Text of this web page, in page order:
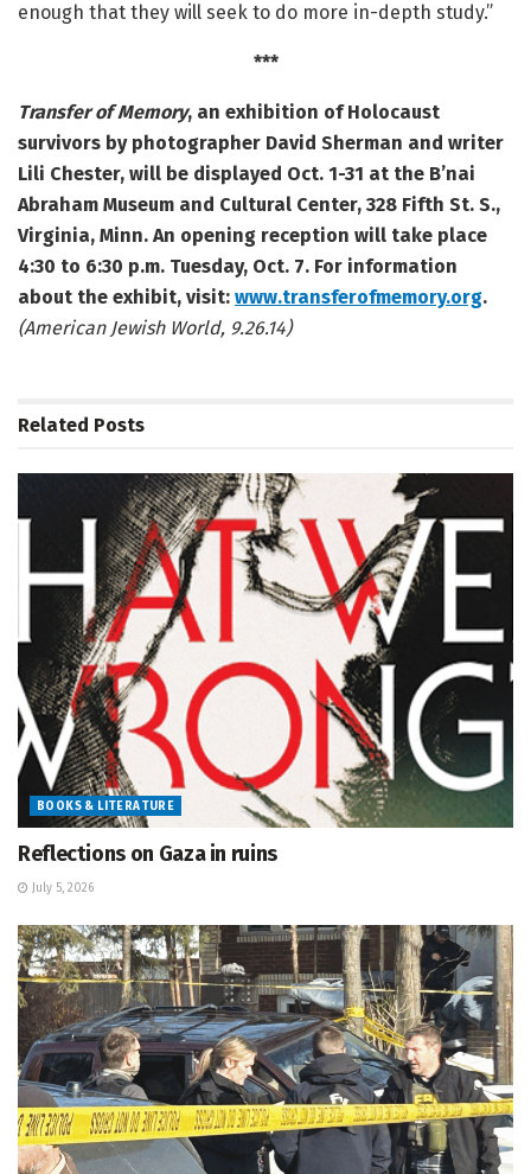
enough that they will seek to do more in-depth study.”
***
Transfer of Memory, an exhibition of Holocaust
survivors by photographer David Sherman and writer
Lili Chester, will be displayed Oct. 1-31 at the B’nai
Abraham Museum and Cultural Center, 328 Fifth St. S.,
Virginia, Minn. An opening reception will take place
4:30 to 6:30 p.m. Tuesday, Oct. 7. For information
about the exhibit, visit: www.transferofmemory.org.
(American Jewish World, 9.26.14)
Related Posts
BOOKS & LITERATURE
Reflections on Gaza in ruins
July 5, 2026